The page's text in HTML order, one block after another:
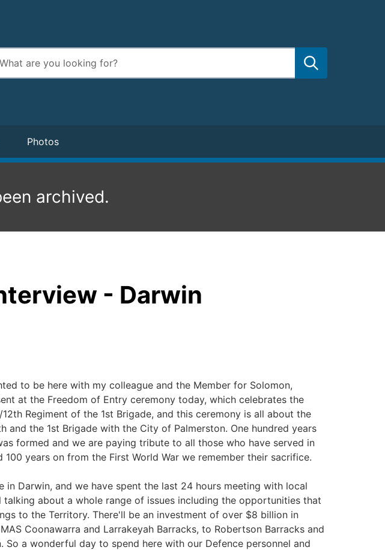
Photos
archived.
- Darwin
to be here with my colleague and the Member for Solomon,
at the Freedom of Entry ceremony today, which celebrates the
Regiment of the 1st Brigade, and this ceremony is all about the
and the 1st Brigade with the City of Palmerston. One hundred years
formed and we are paying tribute to all those who have served in
years on from the First World War we remember their sacrifice.
in Darwin, and we have spent the last 24 hours meeting with local
talking about a whole range of issues including the opportunities that
to the Territory. There'll be an investment of over $8 billion in
Coonawarra and Larrakeyah Barracks, to Robertson Barracks and
So a wonderful day to spend here with our Defence personnel and